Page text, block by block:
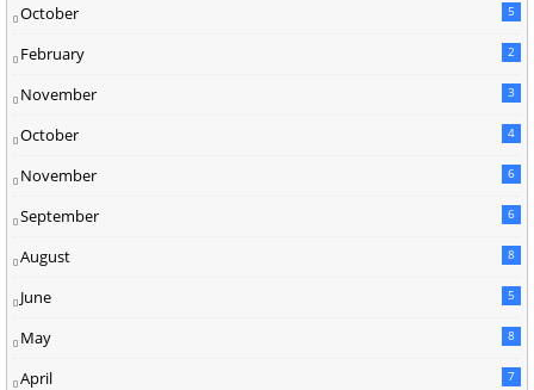
October 5
February 2
November 3
October 4
November 6
September 6
August 8
June 5
May 8
April 7